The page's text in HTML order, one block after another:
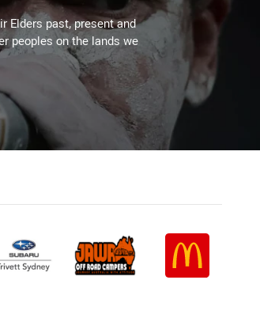
Elders past, present and
peoples on the lands we